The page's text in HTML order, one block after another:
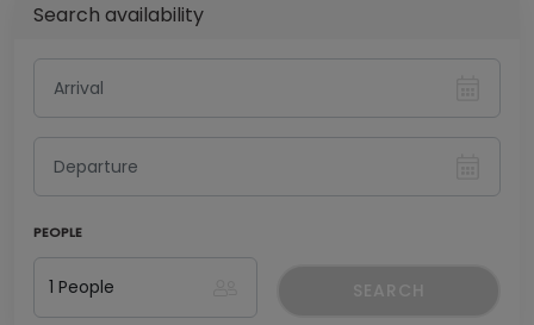
Search availability
PEOPLE